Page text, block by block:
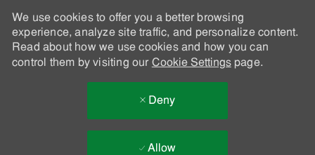
We use cookies to offer you a better browsing
experience, analyze site traffic, and personalize content.
Read about how we use cookies and how you can
control them by visiting our Cookie Settingspage.
Deny
Allow